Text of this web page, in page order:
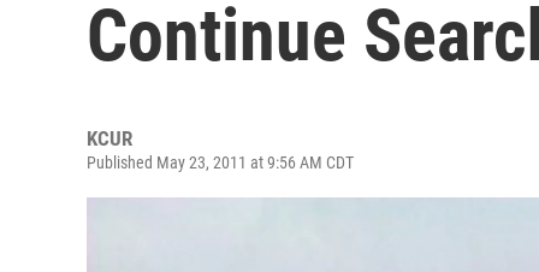
Continue
KCUR
Published May 23, 2011 at 9:56 AM CDT